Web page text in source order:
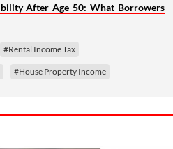
After Age 50: What Borrowers
#Rental Income Tax
#House Property Income